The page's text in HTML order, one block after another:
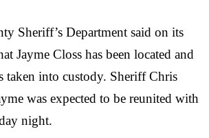
Sheriff’s Department said on its
Jayme Closs has been located and
taken into custody. Sheriff Chris
was expected to be reunited with
night.